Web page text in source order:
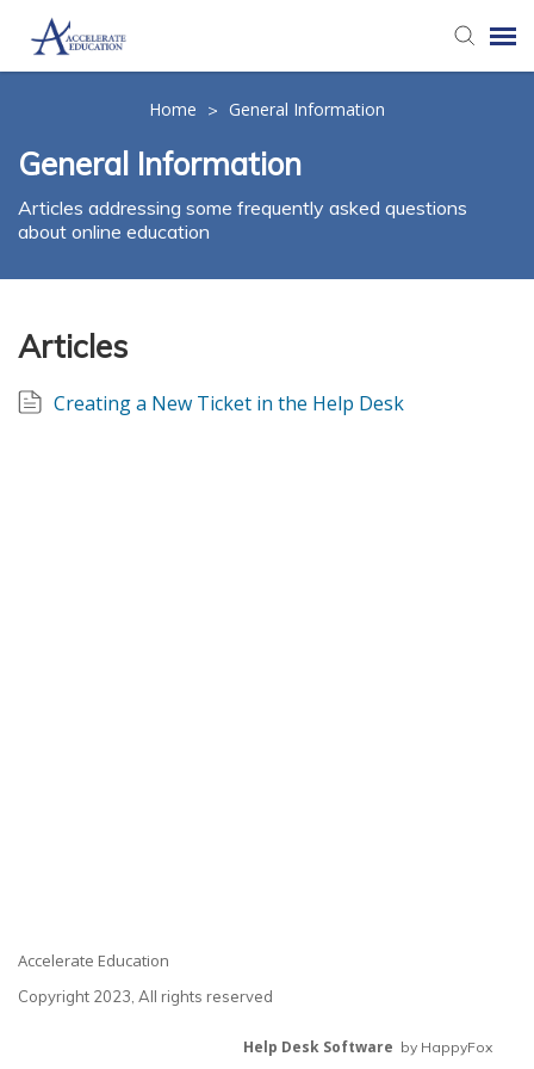
Knowledge Base
Home > General Information
General Information
Articles addressing some frequently asked questions
about online education
Articles
Creating a New Ticket in the Help Desk
Accelerate Education
Copyright 2023, All rights reserved
Help Desk Software by HappyFox